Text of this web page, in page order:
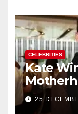
CELEBRITIES
Kate
Working
Not a
25